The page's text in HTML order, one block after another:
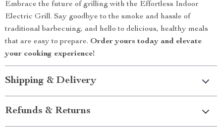
Embrace the future of grilling with the Effortless Indoor
Electric Grill. Say goodbye to the smoke and hassle of
traditional barbecuing, and hello to delicious, healthy meals
that are easy to prepare. Order yours today and elevate
your cooking experience!
Shipping & Delivery
Refunds & Returns